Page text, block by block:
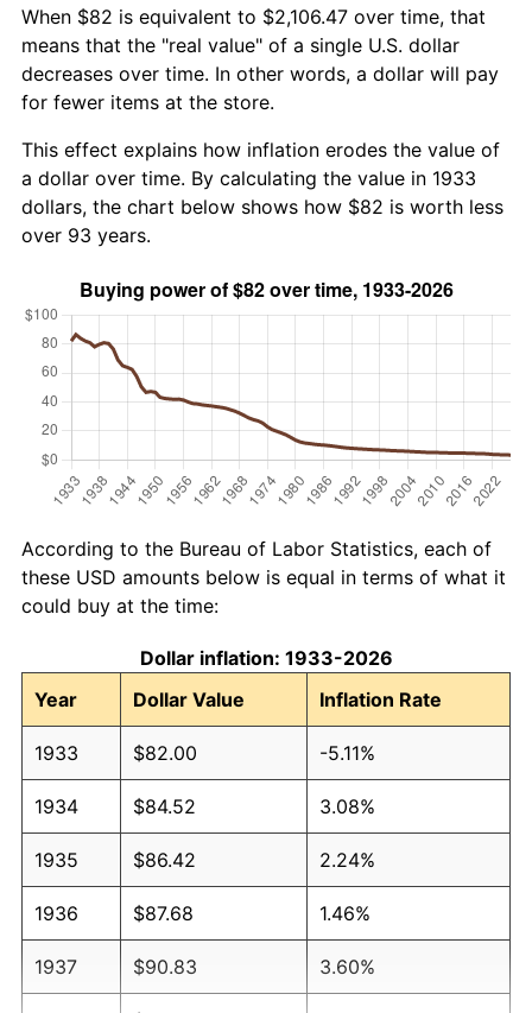
When $82 is equivalent to $2,106.47 over time, that
means that the "real value" of a single U.S. dollar
decreases over time. In other words, a dollar will pay
for fewer items at the store.
This effect explains how inflation erodes the value of
a dollar over time. By calculating the value in 1933
dollars, the chart below shows how $82 is worth less
over 93 years.
According to the Bureau of Labor Statistics, each of
these USD amounts below is equal in terms of what it
could buy at the time:
Dollar inflation: 1933-2026
Year
Dollar Value Inflation Rate
1933 $82.00 -5.11%
1934 $84.52 3.08%
1935 $86.42 2.24%
1936 $87.68 1.46%
1937 $90.83 3.60%